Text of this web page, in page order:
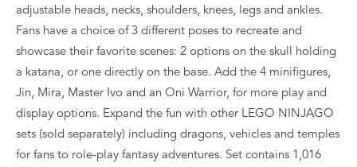
adjustable heads, necks, shoulders, knees, legs and ankles.
Fans have a choice of 3 different poses to recreate and
showcase their favorite scenes: 2 options on the skull holding
a katana, or one directly on the base. Add the 4 minifigures,
Jin, Mira, Master Ivo and an Oni Warrior, for more play and
display options. Expand the fun with other LEGO NINJAGO
sets (sold separately) including dragons, vehicles and temples
for fans to role-play fantasy adventures. Set contains 1,016